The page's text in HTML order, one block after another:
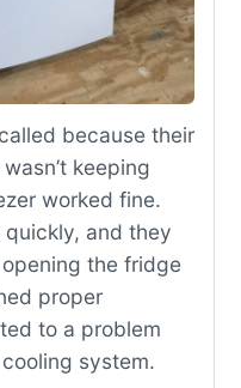
because their
keeping
worked fine.
quickly, and they
the fridge
proper
to a problem
system.